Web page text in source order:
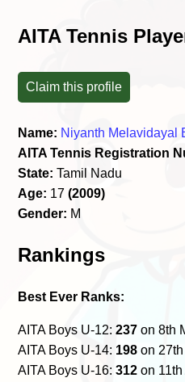
AITA Tennis
Claim this profile
Name: Niyanth Melavidayal
AITA Tennis Registration
State: Tamil Nadu
Age: 17(2009)
Gender: M
Rankings
Best Ever Ranks:
AITA Boys U-12:237 on 8th
AITA Boys U-14: 198 on
AITA Boys U-16:312 on